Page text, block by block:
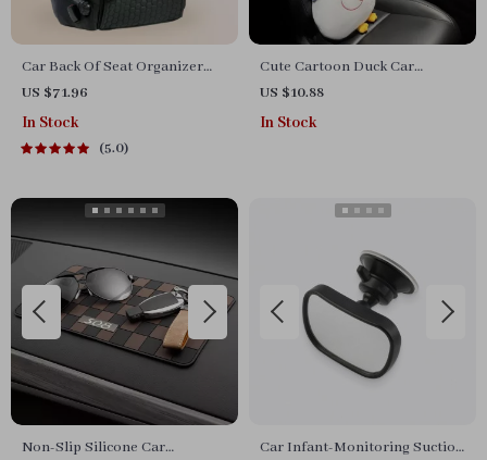
Car Back Of Seat Organizer
Black “Hexy” – 7 Pockets +
Tablet Pocket
US $71.96
In Stock
5.0
Cute Cartoon Duck Car
Headrest and Waist Pillow Set
US $10.88
In Stock
Non-Slip Silicone Car
Car Infant-Monitoring Suction